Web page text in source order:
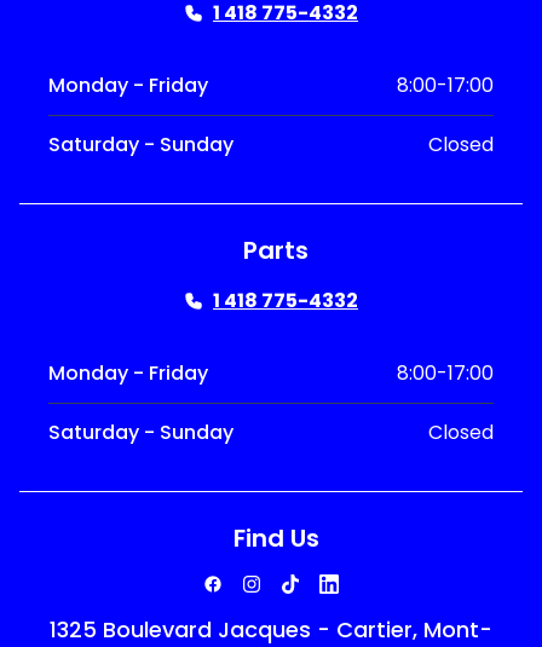
1 418 775-4332
Monday - Friday 8:00-17:00
Saturday - Sunday Closed
Parts
1 418 775-4332
Monday - Friday 8:00-17:00
Saturday - Sunday Closed
Find Us
1325 Boulevard Jacques - Cartier, Mont-